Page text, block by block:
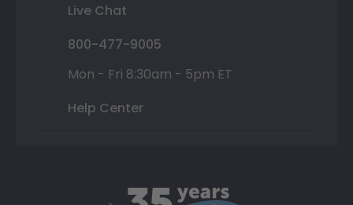
Live Chat
800-477-9005
Mon - Fri 8:30am - 5pm ET
Help Center